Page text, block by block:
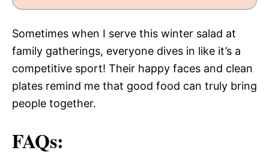
Sometimes when I serve this winter salad at
family gatherings, everyone dives in like it’s a
competitive sport! Their happy faces and clean
plates remind me that good food can truly bring
people together.
FAQs: